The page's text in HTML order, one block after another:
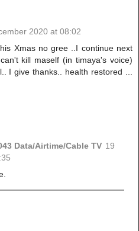
2020 at 08:02
Xmas no gree ..I continue next
kill maself (in timaya's voice)
I give thanks.. health restored ...
Data/Airtime/Cable TV 19